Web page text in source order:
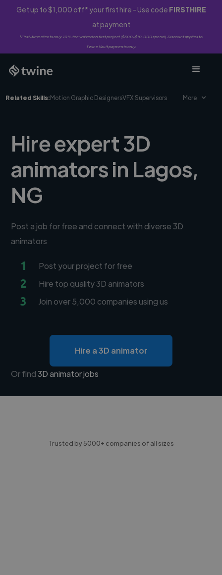
Get up to $1,000 off* your first hire - Use code FIRSTHIRE
at payment
*First-time clients only. 10% fee waived on first project ($500-$10,000 spend). Discount applies to
Twine Vault payments only.
Related Skills:Motion Graphic DesignersVFX Supervisors More
Hire expert 3D
animators in Lagos,
NG
Post a job for free and connect with diverse 3D
animators
1 Post your project for free
2 Hire top quality 3D animators
3 Join over 5,000 companies using us
Hire a 3D animator
Or find3D animator jobs
Trusted by 5000+ companies of all sizes